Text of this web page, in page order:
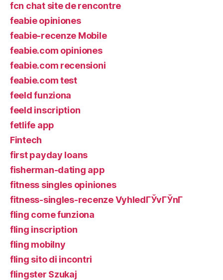
fcn chat site de rencontre
feabie opiniones
feabie-recenze Mobile
feabie.com opiniones
feabie.com recensioni
feabie.com test
feeld funziona
feeld inscription
fetlife app
Fintech
first payday loans
fisherman-dating app
fitness singles opiniones
fitness-singles-recenze VyhledГЎvГЎnГ­
fling come funziona
fling inscription
fling mobilny
fling sito di incontri
flingster Szukaj